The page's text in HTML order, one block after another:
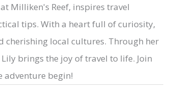
Milliken's Reef, inspires travel
tips. With a heart full of curiosity,
cherishing local cultures. Through her
brings the joy of travel to life. Join
adventure begin!